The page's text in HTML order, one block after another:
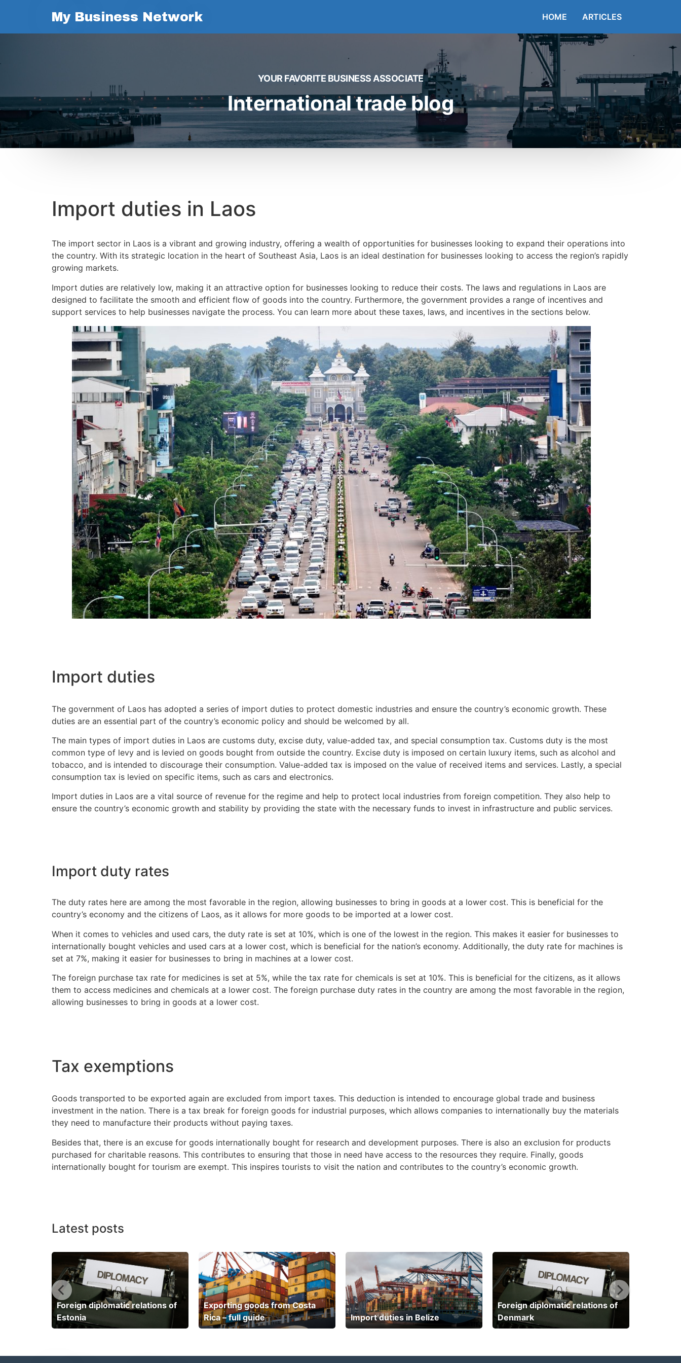
My Business Network HOME ARTICLES
YOUR FAVORITE BUSINESS ASSOCIATE
International trade blog
Import duties in Laos
The import sector in Laos is a vibrant and growing industry, offering a wealth of opportunities for businesses looking to expand their operations into
the country. With its strategic location in the heart of Southeast Asia, Laos is an ideal destination for businesses looking to access the region’s rapidly
growing markets.
Import duties are relatively low, making it an attractive option for businesses looking to reduce their costs. The laws and regulations in Laos are
designed to facilitate the smooth and efficient flow of goods into the country. Furthermore, the government provides a range of incentives and
support services to help businesses navigate the process. You can learn more about these taxes, laws, and incentives in the sections below.
Import duties
The government of Laos has adopted a series of import duties to protect domestic industries and ensure the country’s economic growth. These
duties are an essential part of the country’s economic policy and should be welcomed by all.
The main types of import duties in Laos are customs duty, excise duty, value-added tax, and special consumption tax. Customs duty is the most
common type of levy and is levied on goods bought from outside the country. Excise duty is imposed on certain luxury items, such as alcohol and
tobacco, and is intended to discourage their consumption. Value-added tax is imposed on the value of received items and services. Lastly, a special
consumption tax is levied on specific items, such as cars and electronics.
Import duties in Laos are a vital source of revenue for the regime and help to protect local industries from foreign competition. They also help to
ensure the country’s economic growth and stability by providing the state with the necessary funds to invest in infrastructure and public services.
Import duty rates
The duty rates here are among the most favorable in the region, allowing businesses to bring in goods at a lower cost. This is beneficial for the
country’s economy and the citizens of Laos, as it allows for more goods to be imported at a lower cost.
When it comes to vehicles and used cars, the duty rate is set at 10%, which is one of the lowest in the region. This makes it easier for businesses to
internationally bought vehicles and used cars at a lower cost, which is beneficial for the nation’s economy. Additionally, the duty rate for machines is
set at 7%, making it easier for businesses to bring in machines at a lower cost.
The foreign purchase tax rate for medicines is set at 5%, while the tax rate for chemicals is set at 10%. This is beneficial for the citizens, as it allows
them to access medicines and chemicals at a lower cost. The foreign purchase duty rates in the country are among the most favorable in the region,
allowing businesses to bring in goods at a lower cost.
Tax exemptions
Goods transported to be exported again are excluded from import taxes. This deduction is intended to encourage global trade and business
investment in the nation. There is a tax break for foreign goods for industrial purposes, which allows companies to internationally buy the materials
they need to manufacture their products without paying taxes.
Besides that, there is an excuse for goods internationally bought for research and development purposes. There is also an exclusion for products
purchased for charitable reasons. This contributes to ensuring that those in need have access to the resources they require. Finally, goods
internationally bought for tourism are exempt. This inspires tourists to visit the nation and contributes to the country’s economic growth.
Latest posts
Foreign diplomatic relations of
Estonia
Exporting goods from Costa
Rica – full guide
Import duties in Belize
Foreign diplomatic relations of
Denmark